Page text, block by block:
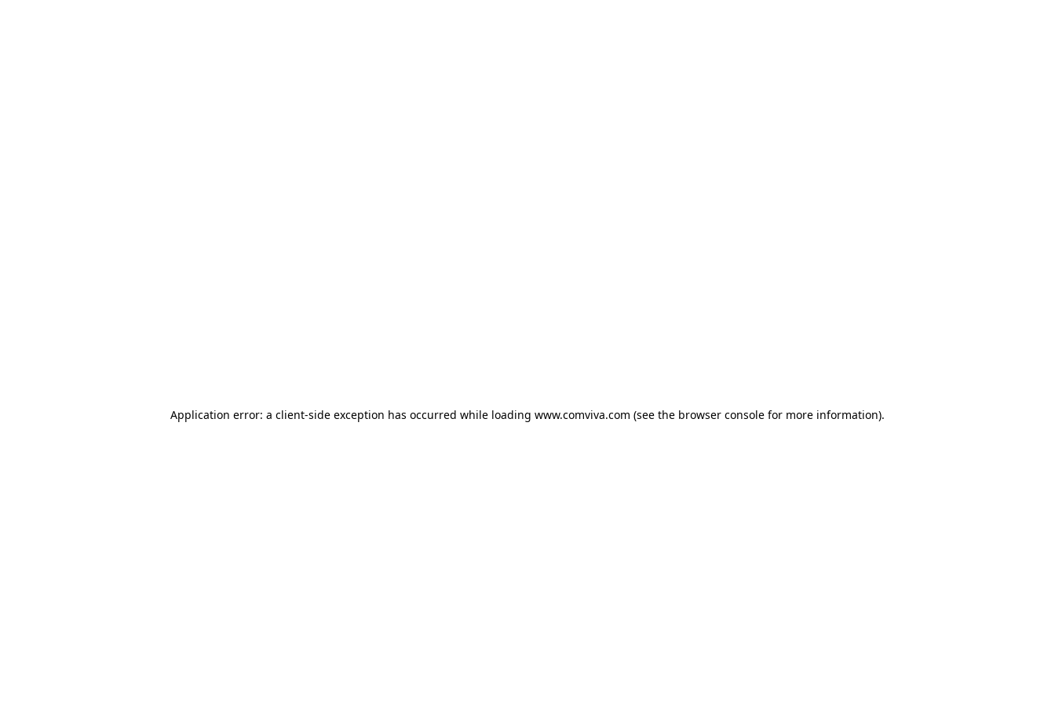
Application error: a client-side exception has occurred while loading www.comviva.com (see the browser console for more information).